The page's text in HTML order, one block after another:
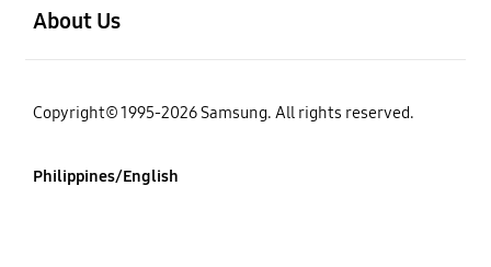
About Us
Copyright© 1995-2026 Samsung. All rights reserved.
Philippines/English